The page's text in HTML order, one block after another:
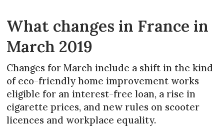
What changes in France in
March 2019
Changes for March include a shift in the kind
of eco-friendly home improvement works
eligible for an interest-free loan, a rise in
cigarette prices, and new rules on scooter
licences and workplace equality.